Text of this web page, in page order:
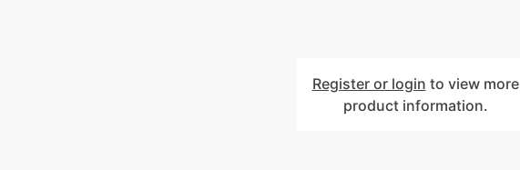
Register or login to view more
product information.